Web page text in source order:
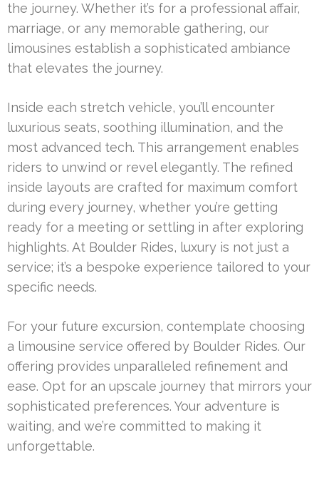
the journey. Whether it’s for a professional affair,
marriage, or any memorable gathering, our
limousines establish a sophisticated ambiance
that elevates the journey.
Inside each stretch vehicle, you’ll encounter
luxurious seats, soothing illumination, and the
most advanced tech. This arrangement enables
riders to unwind or revel elegantly. The refined
inside layouts are crafted for maximum comfort
during every journey, whether you’re getting
ready for a meeting or settling in after exploring
highlights. At Boulder Rides, luxury is not just a
service; it’s a bespoke experience tailored to your
specific needs.
For your future excursion, contemplate choosing
a limousine service offered by Boulder Rides. Our
offering provides unparalleled refinement and
ease. Opt for an upscale journey that mirrors your
sophisticated preferences. Your adventure is
waiting, and we’re committed to making it
unforgettable.